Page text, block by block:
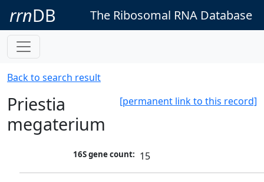
rrnDB The Ribosomal RNA Database
Back to search result
[permanent link to this record]
Priestia
megaterium
16S gene count: 15